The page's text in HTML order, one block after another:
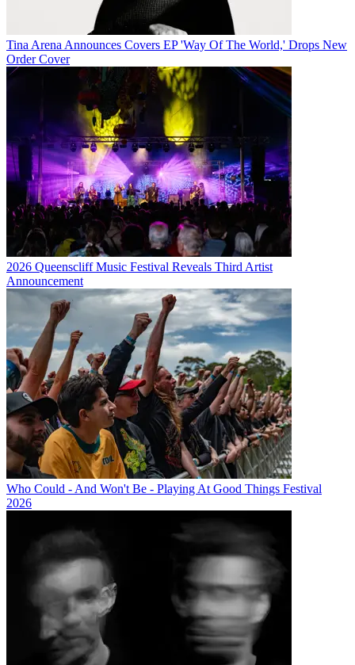
Tina Arena Announces Covers EP 'Way Of The World,' Drops New
Order Cover
2026 Queenscliff Music Festival Reveals Third Artist
Announcement
Who Could - And Won't Be - Playing At Good Things Festival
2026